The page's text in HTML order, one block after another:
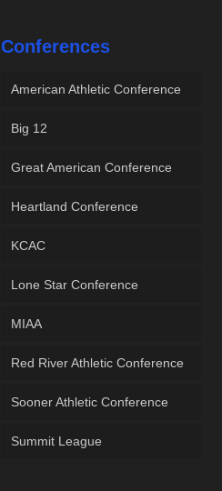
Conferences
American Athletic Conference
Big 12
Great American Conference
Heartland Conference
KCAC
Lone Star Conference
MIAA
Red River Athletic Conference
Sooner Athletic Conference
Summit League